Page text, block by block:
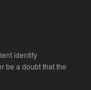
identify
be a doubt that the